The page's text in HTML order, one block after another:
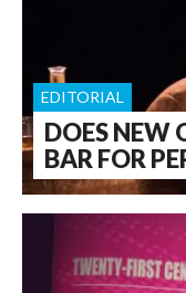
DOES NEW
BAR FOR
EDITORIAL